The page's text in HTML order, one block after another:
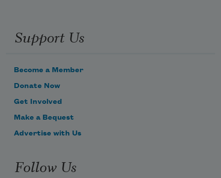
Support Us
Become a Member
Donate Now
Get Involved
Make a Bequest
Advertise with Us
Follow Us